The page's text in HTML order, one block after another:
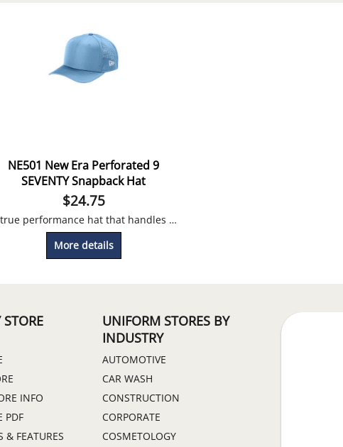
NE501 New Era Perforated 9
SEVENTY Snapback Hat
$24.75
A true performance hat that handles sweat, odor and provides a perfect fit! Embroidery Included
More details
INFO
PDF
& FEATURES
UNIFORM STORES BY
INDUSTRY
AUTOMOTIVE
CAR WASH
CONSTRUCTION
CORPORATE
COSMETOLOGY